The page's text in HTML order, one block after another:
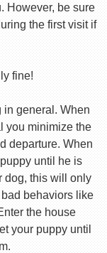
However, be sure
the first visit if
fine!
in general. When
you minimize the
departure. When
until he is
dog, this will only
behaviors like
the house
your puppy until